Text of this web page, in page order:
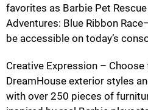
favorites as Barbie Pet
Adventures: Blue Ribbon
be accessible on today’s
Creative Expression –
DreamHouse exterior styles
with over 250 pieces of